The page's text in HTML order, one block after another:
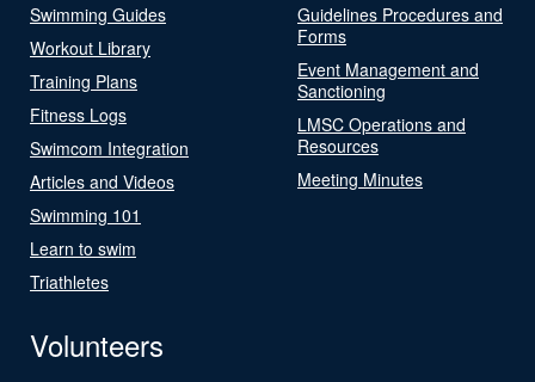
Swimming Guides
Workout Library
Training Plans
Fitness Logs
Swimcom Integration
Articles and Videos
Swimming 101
Learn to swim
Triathletes
Guidelines Procedures and
Forms
Event Management and
Sanctioning
LMSC Operations and
Resources
Meeting Minutes
Volunteers